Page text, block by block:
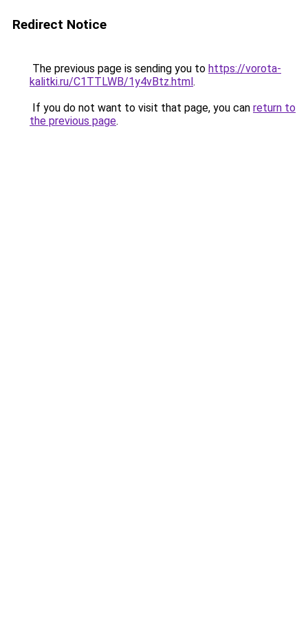
Redirect Notice
The previous page is sending you to https://vorota-
kalitki.ru/C1TTLWB/1y4vBtz.html.
If you do not want to visit that page, you can return to
the previous page.